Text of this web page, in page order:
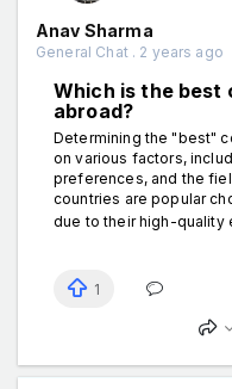
Anav Sharma
General Chat . 2 years ago
Which is the
abroad?
Determining the "best"
on various factors,
preferences, and the
countries are popular
due to their high-quality
1